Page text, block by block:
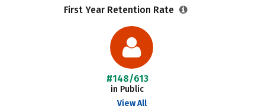
First Year Retention Rate
#148/613
in Public
View All